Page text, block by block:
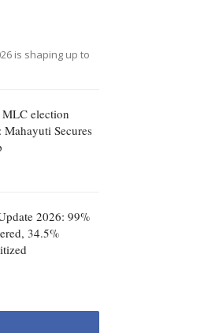
is shaping up to
election
Mahayuti Secures
2026: 99%
34.5%